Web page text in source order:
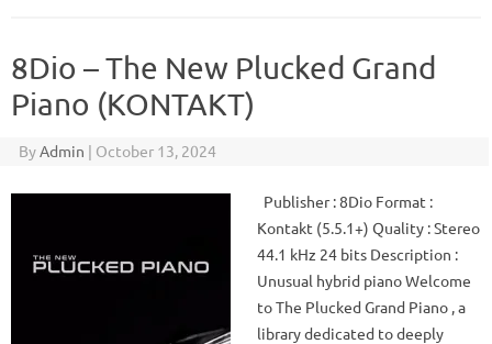
8Dio – The New Plucked Grand
Piano (KONTAKT)
ByAdmin | October 13, 2024
Publisher : 8Dio Format :
Kontakt (5.5.1+) Quality : Stereo
44.1 kHz 24 bits Description :
Unusual hybrid piano Welcome
to The Plucked Grand Piano , a
library dedicated to deeply